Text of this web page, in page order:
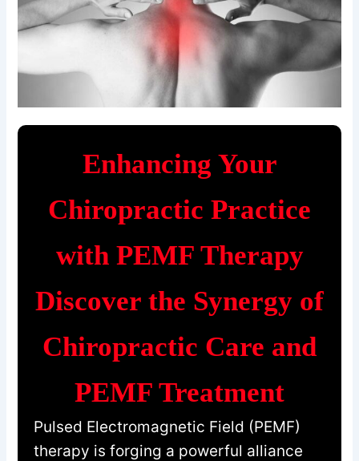
Enhancing Your
Chiropractic Practice
with PEMF Therapy
Discover the Synergy of
Chiropractic Care and
PEMF Treatment
Pulsed Electromagnetic Field (PEMF)
therapy is forging a powerful alliance